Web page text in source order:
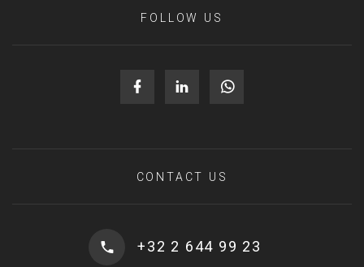
FOLLOW US
CONTACT US
+32 2 644 99 23